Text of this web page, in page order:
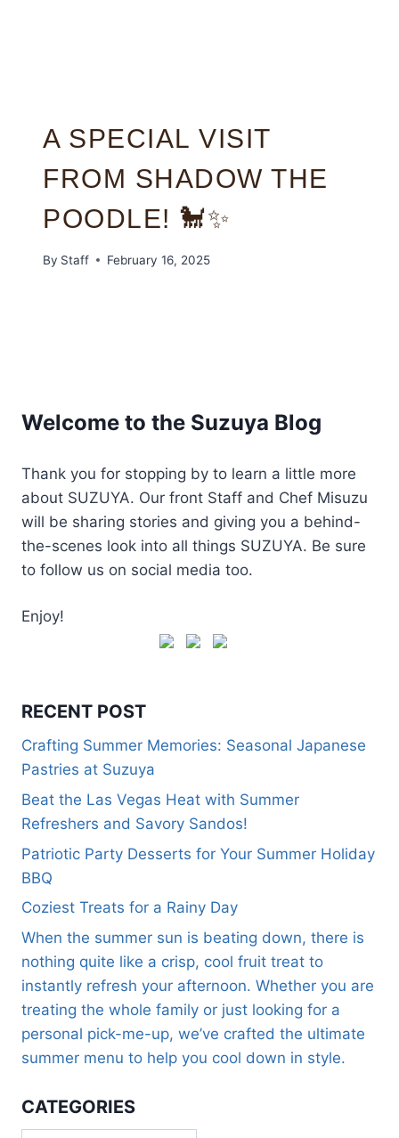
A SPECIAL VISIT
FROM SHADOW THE
POODLE! 🐩✨
By Staff February 16, 2025
Welcome to the Suzuya Blog
Thank you for stopping by to learn a little more
about SUZUYA. Our front Staff and Chef Misuzu
will be sharing stories and giving you a behind-
the-scenes look into all things SUZUYA. Be sure
to follow us on social media too.
Enjoy!
RECENT POST
Crafting Summer Memories: Seasonal Japanese
Pastries at Suzuya
Beat the Las Vegas Heat with Summer
Refreshers and Savory Sandos!
Patriotic Party Desserts for Your Summer Holiday
BBQ
Coziest Treats for a Rainy Day
When the summer sun is beating down, there is
nothing quite like a crisp, cool fruit treat to
instantly refresh your afternoon. Whether you are
treating the whole family or just looking for a
personal pick-me-up, we’ve crafted the ultimate
summer menu to help you cool down in style.
CATEGORIES